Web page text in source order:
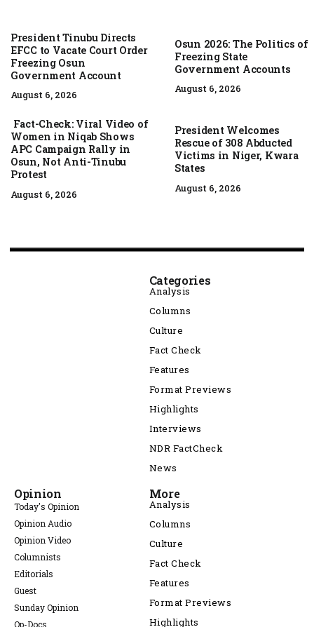
President Tinubu Directs
EFCC to Vacate Court Order
Freezing Osun
Government Account
August 6, 2026
Osun 2026: The Politics of
Freezing State
Government Accounts
August 6, 2026
Fact-Check: Viral Video of
Women in Niqab Shows
APC Campaign Rally in
Osun, Not Anti-Tinubu
Protest
August 6, 2026
President Welcomes
Rescue of 308 Abducted
Victims in Niger, Kwara
States
August 6, 2026
Categories
Analysis
Columns
Culture
Fact Check
Features
Format Previews
Highlights
Interviews
NDR FactCheck
News
Opinion
Today's Opinion
Opinion Audio
Opinion Video
Columnists
Editorials
Guest
Sunday Opinion
Op-Docs
More
Analysis
Columns
Culture
Fact Check
Features
Format Previews
Highlights